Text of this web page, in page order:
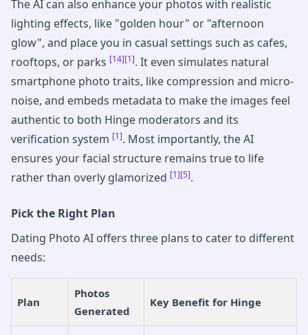
The AI can also enhance your photos with realistic
lighting effects, like "golden hour" or "afternoon
glow", and place you in casual settings such as cafes,
rooftops, or parks [14][1]. It even simulates natural
smartphone photo traits, like compression and micro-
noise, and embeds metadata to make the images feel
authentic to both Hinge moderators and its
verification system [1]. Most importantly, the AI
ensures your facial structure remains true to life
rather than overly glamorized [1][5].
Pick the Right Plan
Dating Photo AI offers three plans to cater to different
needs:
Plan
Photos
Generated
Key Benefit for Hinge